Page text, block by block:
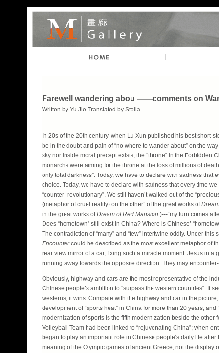
Farewell wandering abou ——comments on
Written by Yu Jie Translated by Stella
In 20s of the 20th century, when Lu Xun published his best short-
be in the doubt and pain of “no where to wander about” on the
sky nor inside moral precept exists, the “throne” in the Forbidden
monarchs were aiming for the throne at the loss of millions of
only total darkness”. Today, we have to declare with sadness
choice. Today, we have to declare with sadness that every time
“counter- revolutionary”. We still haven’t walked out of the
(metaphor of cruel reality) on the other” of the great works of
in the great works ofDream of Red Mansion )---“my turn comes
Does “hometown” still exist in China? Where is Chinese’
The contradiction of “many” and “few” intertwine oddly. Under
Encountercould be described as the most excellent metaphor of
rear view mirror of a car, fixing such a miracle moment: Jesus in
running away towards the opposite direction. They may
Obviously, highway and cars are the most representative of the
Chinese people’s ambition to “surpass the western countries”. It
westerns, it wins. Compare with the highway and car in the
development of “sports heat” in China for more than 20 years,
modernization of sports is the fifth modernization beside the other
Volleyball Team had been linked to “rejuvenating China”; when
began to play an important role in Chinese people’s daily life
meaning of the Olympic games of ancient Greece, not the display